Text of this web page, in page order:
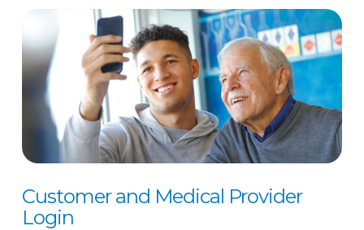
Customer and Medical Provider
Login